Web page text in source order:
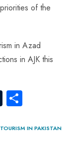
of the
in Azad
in AJK this
Tu
m
bl re
TOURISM IN PAKISTAN